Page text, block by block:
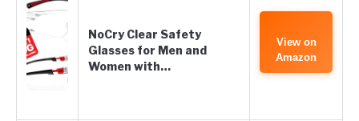
NoCry Clear Safety
Glasses for Men and
Women with…
View on
Amazon